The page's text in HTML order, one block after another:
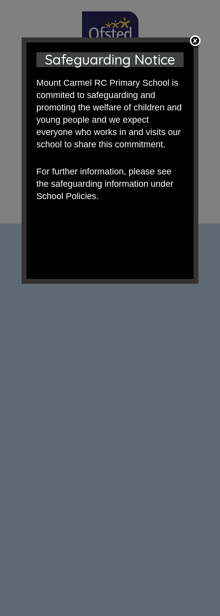
Safeguarding Notice
Mount Carmel RC Primary School is
commited to safeguarding and
promoting the welfare of children and
young people and we expect
everyone who works in and visits our
school to share this commitment.
For further information, please see
the safeguarding information under
School Policies.